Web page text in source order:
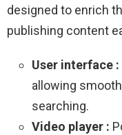
designed to enrich
publishing content
User interface :
allowing
searching.
Video player :